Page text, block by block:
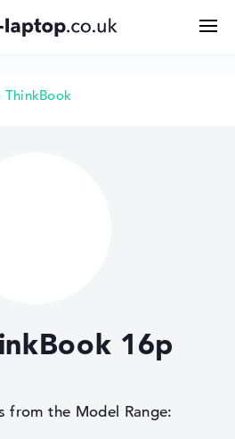
Deals
ThinkBook
16p
from the Model Range: